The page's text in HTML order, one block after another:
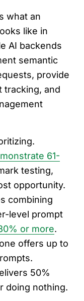
what an
like in
AI backends
semantic
provide
tracking, and
61-
testing,
opportunity.
combining
level prompt
or more.
offers up to
50%
doing nothing.